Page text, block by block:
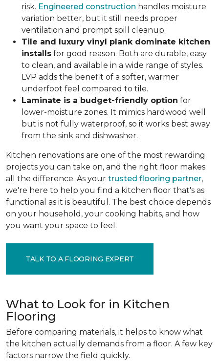
risk. Engineered construction handles moisture
variation better, but it still needs proper
ventilation and prompt spill cleanup.
Tile and luxury vinyl plank dominate kitchen
installs for good reason. Both are durable, easy
to clean, and available in a wide range of styles.
LVP adds the benefit of a softer, warmer
underfoot feel compared to tile.
Laminate is a budget-friendly option for
lower-moisture zones. It mimics hardwood well
but is not fully waterproof, so it works best away
from the sink and dishwasher.
Kitchen renovations are one of the most rewarding
projects you can take on, and the right floor makes
all the difference. As your trusted flooring partner,
we're here to help you find a kitchen floor that's as
functional as it is beautiful. The best choice depends
on your household, your cooking habits, and how
you want your space to feel.
TALK TO A FLOORING EXPERT
What to Look for in Kitchen
Flooring
Before comparing materials, it helps to know what
the kitchen actually demands from a floor. A few key
factors narrow the field quickly.